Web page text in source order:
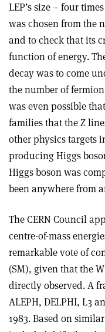
LEP’s size – four
was chosen from the
and to check that its
function of energy.
decay was to come
the number of
was even possible
families that the Z
other physics targets
producing Higgs
Higgs boson was
been anywhere from
The CERN Council
centre-of-mass
remarkable vote of
(SM), given that the
directly observed. A
ALEPH, DELPHI, L3
1983. Based on